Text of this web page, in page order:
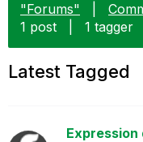
"Forums"
1 post
1 tagger
Latest Tagged